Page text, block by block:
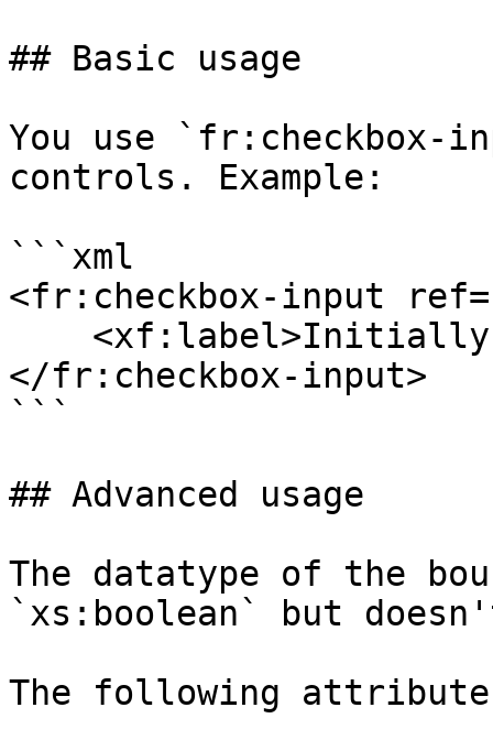
## Basic usage
You use `fr:checkbox-
controls. Example:
```xml
<fr:checkbox-input
</fr:checkbox-input>
```
## Advanced usage
The datatype of the
`xs:boolean` but
The following